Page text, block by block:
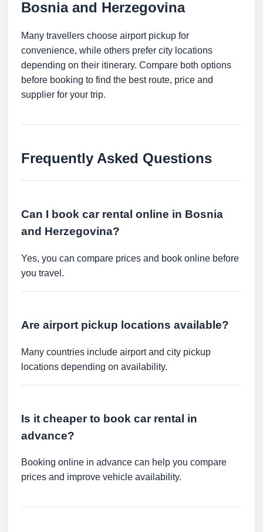
Bosnia and Herzegovina
Many travellers choose airport pickup for
convenience, while others prefer city locations
depending on their itinerary. Compare both options
before booking to find the best route, price and
supplier for your trip.
Frequently Asked Questions
Can I book car rental online in Bosnia
and Herzegovina?
Yes, you can compare prices and book online before
you travel.
Are airport pickup locations available?
Many countries include airport and city pickup
locations depending on availability.
Is it cheaper to book car rental in
advance?
Booking online in advance can help you compare
prices and improve vehicle availability.